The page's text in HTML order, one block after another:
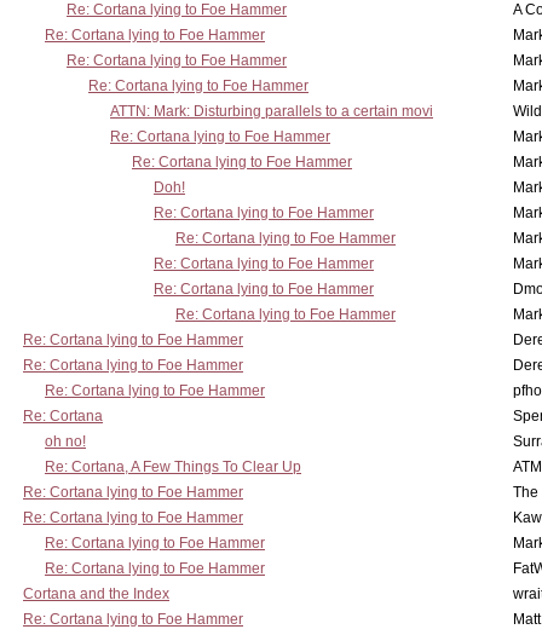
Re: Cortana lying to Foe Hammer
A
Re: Cortana lying to Foe Hammer
Re: Cortana lying to Foe Hammer
Re: Cortana lying to Foe Hammer
ATTN: Mark: Disturbing parallels to a certain movi
Re: Cortana lying to Foe Hammer
Re: Cortana lying to Foe Hammer
Doh!
Re: Cortana lying to Foe Hammer
Re: Cortana lying to Foe Hammer
Re: Cortana lying to Foe Hammer
Re: Cortana lying to Foe Hammer
Re: Cortana lying to Foe Hammer
Re: Cortana lying to Foe Hammer
Re: Cortana lying to Foe Hammer
Re: Cortana lying to Foe Hammer
Re: Cortana
oh no!
Re: Cortana, A Few Things To Clear Up
Re: Cortana lying to Foe Hammer
The
Re: Cortana lying to Foe Hammer
Re: Cortana lying to Foe Hammer
Re: Cortana lying to Foe Hammer
Cortana and the Index
Re: Cortana lying to Foe Hammer